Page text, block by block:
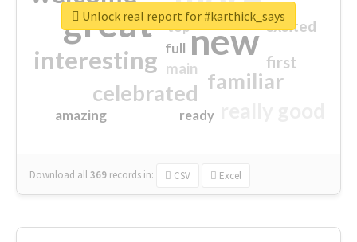
great new
interesting
familiar
celebrated
first
excited
main
amazing
top
full
ready
Download all369 records in: CSV Excel
Unlock real report for #karthick_says